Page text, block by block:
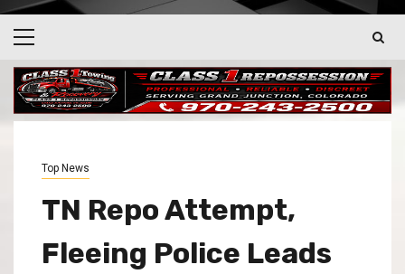
Top News
TN Repo Attempt,
Fleeing Police Leads